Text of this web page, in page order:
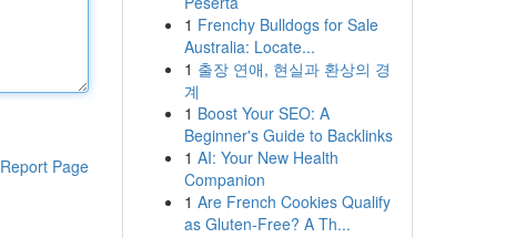
Report Page
1 Frenchy Bulldogs for Sale
Australia: Locate...
1 출장 연애, 현실과 환상의 경
계
1 Boost Your SEO: A
Beginner's Guide to Backlinks
1 AI: Your New Health
Companion
1 Are French Cookies Qualify
as Gluten-Free? A Th...